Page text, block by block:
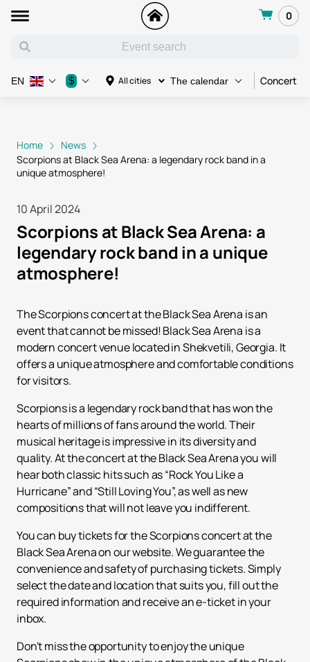
0
All cities The calendar Concert
EN $
Home
News
Scorpions at Black Sea Arena: a legendary rock band in a
unique atmosphere!
10 April 2024
Scorpions at Black Sea Arena: a
legendary rock band in a unique
atmosphere!
The Scorpions concert at the Black Sea Arena is an
event that cannot be missed! Black Sea Arena is a
modern concert venue located in Shekvetili, Georgia. It
offers a unique atmosphere and comfortable conditions
for visitors.
Scorpions is a legendary rock band that has won the
hearts of millions of fans around the world. Their
musical heritage is impressive in its diversity and
quality. At the concert at the Black Sea Arena you will
hear both classic hits such as “Rock You Like a
Hurricane” and “Still Loving You”, as well as new
compositions that will not leave you indifferent.
You can buy tickets for the Scorpions concert at the
Black Sea Arena on our website. We guarantee the
convenience and safety of purchasing tickets. Simply
select the date and location that suits you, fill out the
required information and receive an e-ticket in your
inbox.
Don't miss the opportunity to enjoy the unique